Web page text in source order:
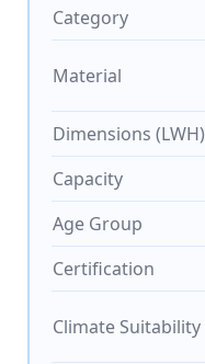
Category
Material
Dimensions (LWH)
Capacity
Age Group
Certification
Climate Suitability